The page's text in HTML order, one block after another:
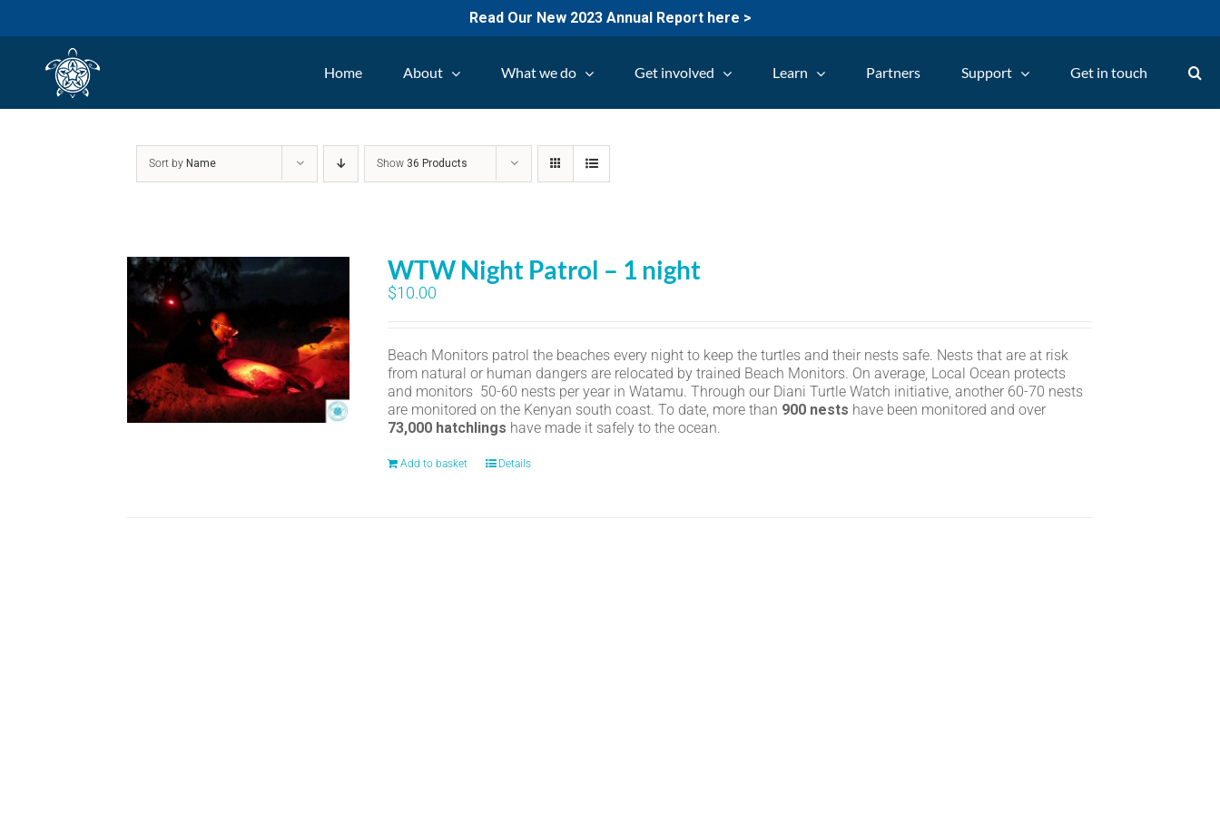
Read Our New 2023 Annual Report here >
Home About What we do Get involved Learn Partners Support Get in touch
Sort by Name Show 36 Products
WTW Night Patrol – 1 night
$10.00
Beach Monitors patrol the beaches every night to keep the turtles and their nests safe. Nests that are at risk
from natural or human dangers are relocated by trained Beach Monitors. On average, Local Ocean protects
and monitors 50-60 nests per year in Watamu. Through our Diani Turtle Watch initiative, another 60-70 nests
are monitored on the Kenyan south coast. To date, more than 900 nests have been monitored and over
73,000 hatchlings have made it safely to the ocean.
Add to basket Details